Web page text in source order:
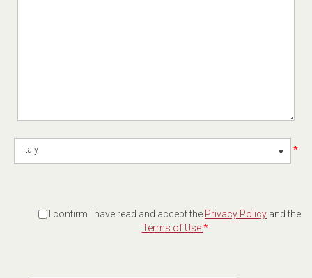
Italy *
I confirm I have read and accept the Privacy Policy and the
Terms of Use.*